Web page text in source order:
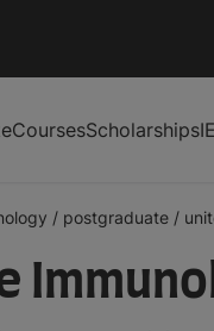
CoursesScholarships
/ postgraduate /